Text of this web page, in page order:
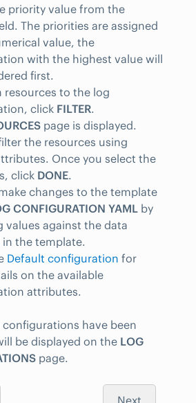
priority value from the
The priorities are assigned
value, the
with the highest value will
first.
resources to the log
click FILTER.
page is displayed.
the resources using
Once you select the
click DONE.
changes to the template
CONFIGURATION YAML by
values against the data
the template.
Default configuration for
on the available
attributes.
configurations have been
be displayed on the LOG
page.
Next